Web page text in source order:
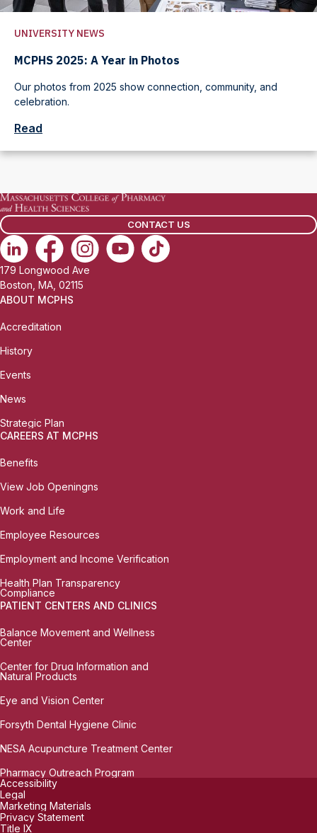
UNIVERSITY NEWS
MCPHS 2025: A Year in Photos
Our photos from 2025 show connection, community, and
celebration.
Read
CONTACT US
179 Longwood Ave
Boston, MA, 02115
ABOUT MCPHS
Accreditation
History
Events
News
Strategic Plan
CAREERS AT MCPHS
Benefits
View Job Openingns
Work and Life
Employee Resources
Employment and Income Verification
Health Plan Transparency
Compliance
PATIENT CENTERS AND CLINICS
Balance Movement and Wellness
Center
Center for Drug Information and
Natural Products
Eye and Vision Center
Forsyth Dental Hygiene Clinic
NESA Acupuncture Treatment Center
Pharmacy Outreach Program
Accessibility
Legal
Marketing Materials
Privacy Statement
Title IX